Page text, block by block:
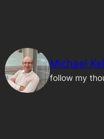
Michael
follow my